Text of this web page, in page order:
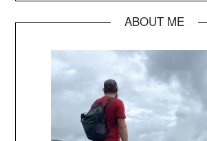
ABOUT ME